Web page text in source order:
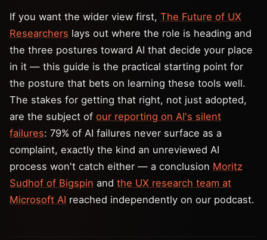
If you want the wider view first, The Future of UX
Researchers lays out where the role is heading and
the three postures toward AI that decide your place
in it — this guide is the practical starting point for
the posture that bets on learning these tools well.
The stakes for getting that right, not just adopted,
are the subject of our reporting on AI's silent
failures: 79% of AI failures never surface as a
complaint, exactly the kind an unreviewed AI
process won't catch either — a conclusion Moritz
Sudhof of Bigspin and the UX research team at
Microsoft AI reached independently on our podcast.